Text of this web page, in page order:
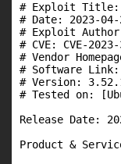
# Exploit Title:
# Date: 2023-04-
# Exploit
# CVE: CVE-2023-
# Vendor
# Software
# Version:
# Tested on:
Release Date:
Product &